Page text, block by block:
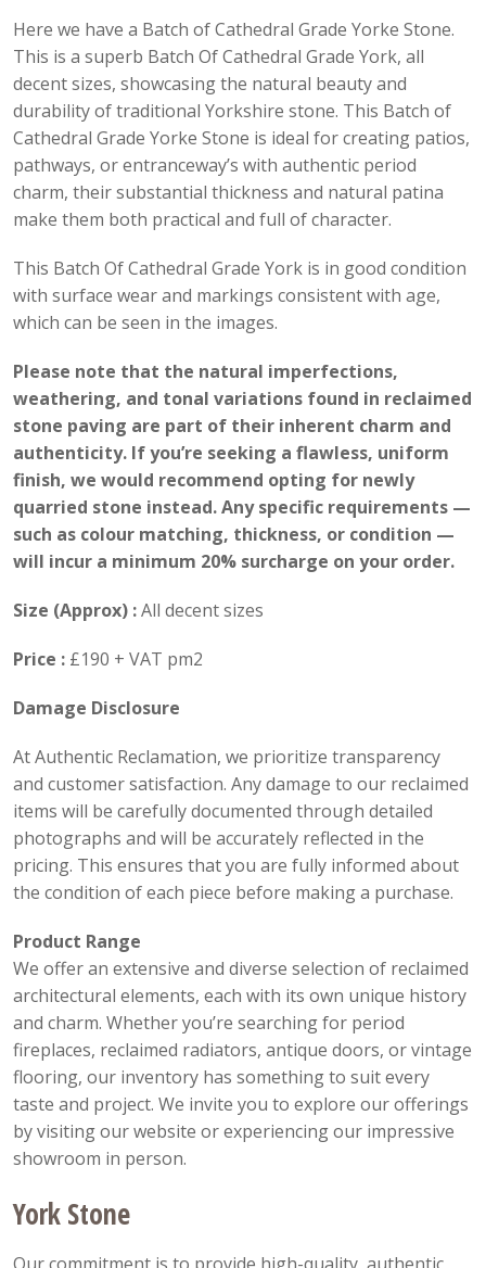
Here we have a Batch of Cathedral Grade Yorke Stone.
This is a superb Batch Of Cathedral Grade York, all
decent sizes, showcasing the natural beauty and
durability of traditional Yorkshire stone. This Batch of
Cathedral Grade Yorke Stone is ideal for creating patios,
pathways, or entranceway’s with authentic period
charm, their substantial thickness and natural patina
make them both practical and full of character.
This Batch Of Cathedral Grade York is in good condition
with surface wear and markings consistent with age,
which can be seen in the images.
Please note that the natural imperfections,
weathering, and tonal variations found in reclaimed
stone paving are part of their inherent charm and
authenticity. If you’re seeking a flawless, uniform
finish, we would recommend opting for newly
quarried stone instead. Any specific requirements —
such as colour matching, thickness, or condition —
will incur a minimum 20% surcharge on your order.
Size (Approx) :All decent sizes
Price : £190 + VAT pm2
Damage Disclosure
At Authentic Reclamation, we prioritize transparency
and customer satisfaction. Any damage to our reclaimed
items will be carefully documented through detailed
photographs and will be accurately reflected in the
pricing. This ensures that you are fully informed about
the condition of each piece before making a purchase.
Product Range
We offer an extensive and diverse selection of reclaimed
architectural elements, each with its own unique history
and charm. Whether you’re searching for period
fireplaces, reclaimed radiators, antique doors, or vintage
flooring, our inventory has something to suit every
taste and project. We invite you to explore our offerings
by visiting our website or experiencing our impressive
showroom in person.
York Stone